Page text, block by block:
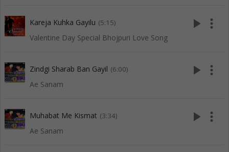
Kareja Kuhka Gayilu (5:15)
Valentine Day Special Bhojpuri Love Song
play_arrow more_vert
Zindgi Sharab Ban Gayil (6:00)
Ae Sanam
play_arrow more_vert
Muhabat Me Kismat (3:34)
Ae Sanam
play_arrow more_vert